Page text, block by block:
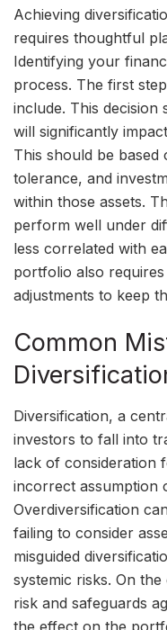
Achieving
requires thoughtful
Identifying your
process. The first
include. This decision
will significantly
This should be
tolerance, and
within those assets.
perform well under
less correlated with
portfolio also
adjustments to keep
Common
Diversification, a
investors to fall into
lack of consideration
incorrect assumption
Overdiversification
failing to consider
misguided
systemic risks. On
risk and safeguards
the effect on the